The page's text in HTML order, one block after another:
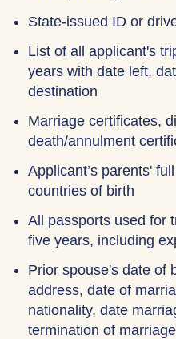
State-issued ID or
List of all applicant's
years with date left,
destination
Marriage certificates,
death/annulment
Applicant’s parents'
countries of birth
All passports used for
five years, including
Prior spouse's date of
address, date of
nationality, date
termination of marriage